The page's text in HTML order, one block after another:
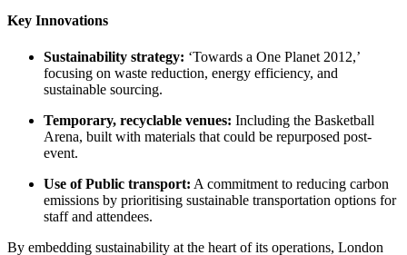
Key Innovations
Sustainability strategy: ‘Towards a One Planet 2012,’
focusing on waste reduction, energy efficiency, and
sustainable sourcing.
Temporary, recyclable venues: Including the Basketball
Arena, built with materials that could be repurposed post-
event.
Use of Public transport: A commitment to reducing carbon
emissions by prioritising sustainable transportation options for
staff and attendees.
By embedding sustainability at the heart of its operations, London